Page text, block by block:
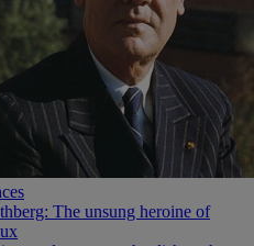
The unsung heroine of